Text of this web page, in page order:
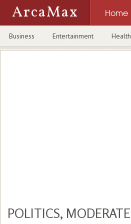
ArcaMax Home
Business Entertainment Health
POLITICS, MODERATE